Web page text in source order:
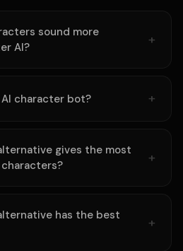
sound more
AI?
character bot?
gives the most
has the best